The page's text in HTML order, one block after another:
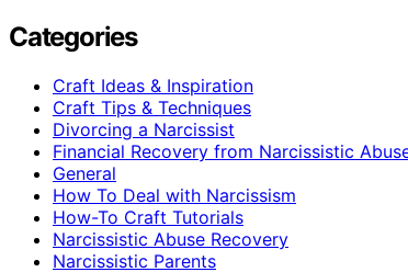
Categories
Craft Ideas & Inspiration
Craft Tips & Techniques
Divorcing a Narcissist
Financial Recovery from Narcissistic
General
How To Deal with Narcissism
How-To Craft Tutorials
Narcissistic Abuse Recovery
Narcissistic Parents